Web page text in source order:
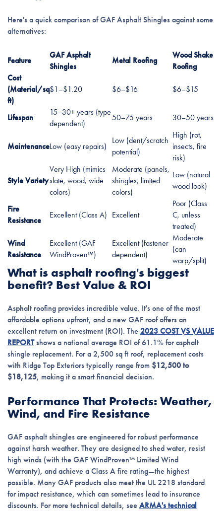
Here's a quick comparison of GAF Asphalt Shingles against some
alternatives:
Feature
GAF Asphalt
Shingles
Metal Roofing
Wood Shake
Roofing
Cost
(Material/sq
ft)
$1–$1.20 $6–$16 $6–$15
Lifespan
15–30+ years (type
dependent)
50–75 years 30–50 years
MaintenanceLow (easy repairs)
Low (dent/scratch
potential)
High (rot,
insects, fire
risk)
Style Variety
Very High (mimics
slate, wood, wide
colors)
Moderate (panels,
shingles, limited
colors)
Low (natural
wood look)
Fire
Resistance
Excellent (Class A) Excellent
Poor (Class
C, unless
treated)
Wind
Resistance
Excellent (GAF
WindProven™)
Excellent (fastener
dependent)
Moderate
(can
warp/split)
What is asphalt roofing's biggest
benefit? Best Value & ROI
Asphalt roofing provides incredible value. It's one of the most
affordable options upfront, and a new GAF roof offers an
excellent return on investment (ROI). The 2023 COST VS VALUE
REPORTshows a national average ROI of 61.1% for asphalt
shingle replacement. For a 2,500 sq ft roof, replacement costs
with Ridge Top Exteriors typically range from $12,500 to
$18,125, making it a smart financial decision.
Performance That Protects: Weather,
Wind, and Fire Resistance
GAF asphalt shingles are engineered for robust performance
against harsh weather. They are designed to shed water, resist
high winds (with the GAF WindProven™ Limited Wind
Warranty), and achieve a Class A fire rating—the highest
possible. Many GAF products also meet the UL 2218 standard
for impact resistance, which can sometimes lead to insurance
discounts. For more technical details, see ARMA's technical